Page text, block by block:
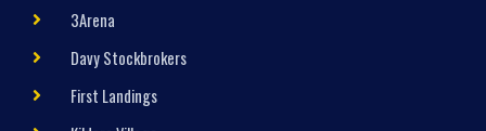
3Arena
Davy Stockbrokers
First Landings